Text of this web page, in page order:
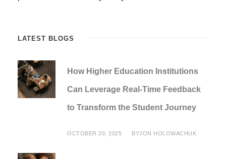
LATEST BLOGS
How Higher Education Institutions
Can Leverage Real-Time Feedback
to Transform the Student Journey
OCTOBER 20, 2025 BYJON HOLOWACHUK